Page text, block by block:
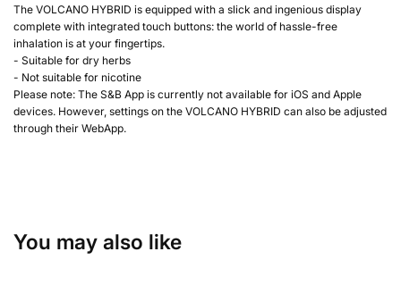
The VOLCANO HYBRID is equipped with a slick and ingenious display
complete with integrated touch buttons: the world of hassle-free
inhalation is at your fingertips.
- Suitable for dry herbs
- Not suitable for nicotine
Please note: The S&B App is currently not available for iOS and Apple
devices. However, settings on the VOLCANO HYBRID can also be adjusted
through their WebApp.
You may also like